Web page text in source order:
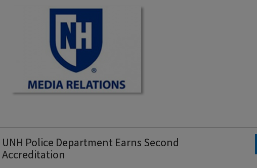
UNH Police Department Earns Second
Accreditation